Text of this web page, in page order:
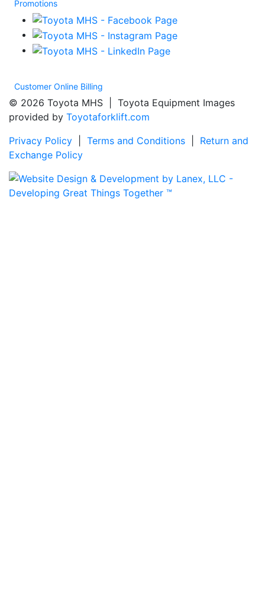
Promotions
Customer Online Billing
© 2026 Toyota MHS | Toyota Equipment Images
provided by Toyotaforklift.com
Privacy Policy
Terms and Conditions
Return and
Exchange Policy